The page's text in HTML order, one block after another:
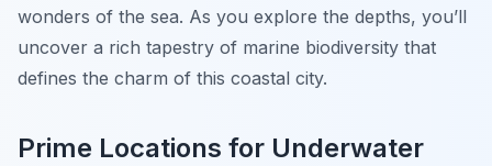
wonders of the sea. As you explore the depths, you’ll
uncover a rich tapestry of marine biodiversity that
defines the charm of this coastal city.
Prime Locations for Underwater